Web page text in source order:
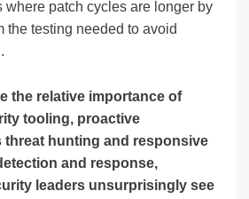
patch cycles are longer by
the testing needed to avoid
the relative importance of
tooling, proactive
threat hunting and responsive
and response,
leaders unsurprisingly see